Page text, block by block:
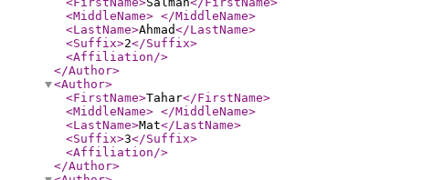
<MiddleName> </MiddleName>
<LastName>Ahmad</LastName>
<Suffix>2</Suffix>
<Affiliation/>
</Author>
<Author>
<FirstName>Tahar</FirstName>
<MiddleName> </MiddleName>
<LastName>Mat</LastName>
<Suffix>3</Suffix>
<Affiliation/>
</Author>